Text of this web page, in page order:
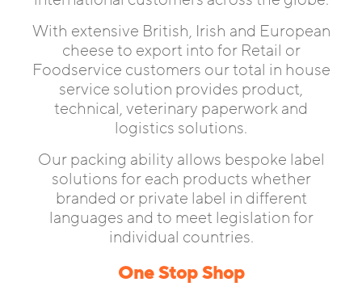
With extensive British, Irish and European
cheese to export into for Retail or
Foodservice customers our total in house
service solution provides product,
technical, veterinary paperwork and
logistics solutions.
Our packing ability allows bespoke label
solutions for each products whether
branded or private label in different
languages and to meet legislation for
individual countries.
One Stop Shop